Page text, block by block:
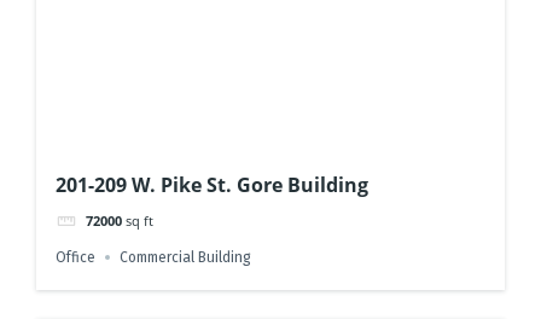
201-209 W. Pike St. Gore Building
72000 sq ft
Office Commercial Building